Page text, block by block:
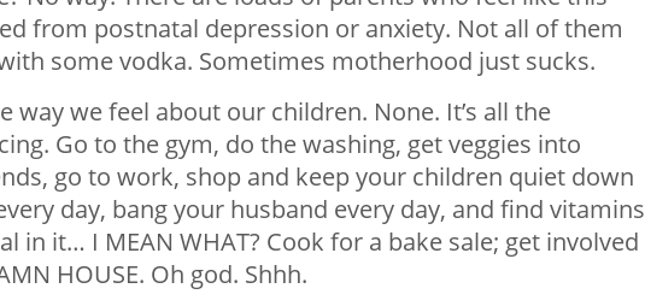
from postnatal depression or anxiety. Not all of them
some vodka. Sometimes motherhood just sucks.
we feel about our children. None. It’s all the
Go to the gym, do the washing, get veggies into
go to work, shop and keep your children quiet down
day, bang your husband every day, and find vitamins
in it… I MEAN WHAT? Cook for a bake sale; get involved
HOUSE. Oh god. Shhh.